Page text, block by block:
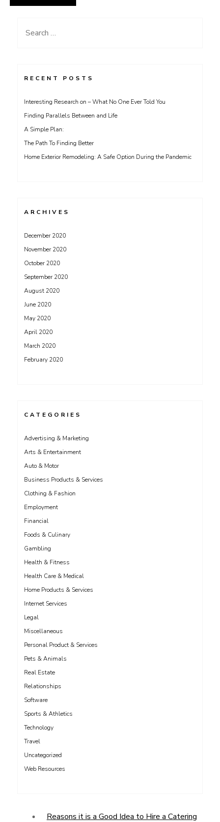
Search
RECENT POSTS
Interesting Research on – What No One Ever Told You
Finding Parallels Between and Life
A Simple Plan:
The Path To Finding Better
Home Exterior Remodeling: A Safe Option During the Pandemic
ARCHIVES
December 2020
November 2020
October 2020
September 2020
August 2020
June 2020
May 2020
April 2020
March 2020
February 2020
CATEGORIES
Advertising & Marketing
Arts & Entertainment
Auto & Motor
Business Products & Services
Clothing & Fashion
Employment
Financial
Foods & Culinary
Gambling
Health & Fitness
Health Care & Medical
Home Products & Services
Internet Services
Legal
Miscellaneous
Personal Product & Services
Pets & Animals
Real Estate
Relationships
Software
Sports & Athletics
Technology
Travel
Uncategorized
Web Resources
Reasons it is a Good Idea to Hire a Catering